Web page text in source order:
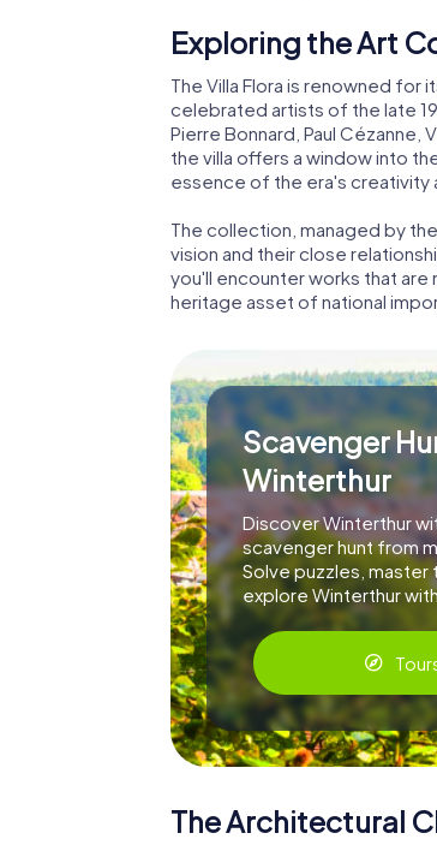
Exploring the Art
The Villa Flora is renowned
celebrated artists of the late
Pierre Bonnard, Paul Cézanne,
the villa offers a window into
essence of the era's creativity
The collection, managed by
vision and their close
you'll encounter works that are
heritage asset of national
Scavenger
Winterthur
Discover Winterthur
scavenger hunt from
Solve puzzles, master
explore Winterthur
The Architectural